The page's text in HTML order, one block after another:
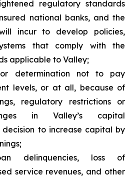
regulatory standards
national banks, and the
incur to develop policies,
that comply with the
applicable to Valley;
or determination not to pay
levels, or at all, because of
regulatory restrictions or
in Valley’s capital
decision to increase capital by
delinquencies, loss of
service revenues, and other